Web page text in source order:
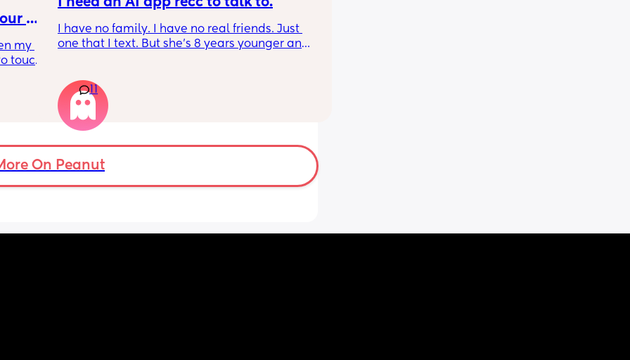
my
touch
I have no family. I have no real friends. Just
one that I text. But she’s 8 years younger and
seen some people use AI? Or a chatgbpt? I
dont know but if someone could suggest an
app that I can just talk to… I would love to
have a friend or something instead but this
is probably for the best…
11
On Peanut